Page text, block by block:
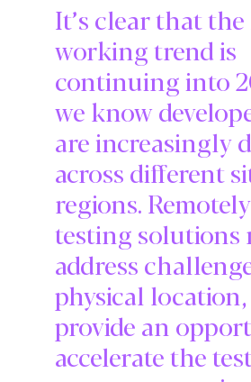
It’s clear that
working trend is
continuing into
we know
are increasingly
across different
regions.
testing solutions
address
physical
provide an
accelerate the